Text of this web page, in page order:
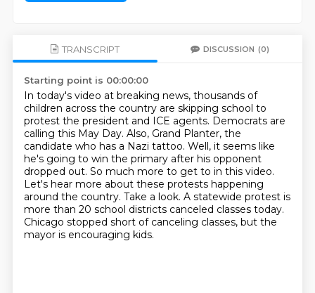
TRANSCRIPT DISCUSSION (0)
Starting point is 00:00:00
In today's video at breaking news, thousands of
children across the country are skipping school to
protest the president and ICE agents. Democrats are
calling this May Day. Also, Grand Planter, the
candidate who has a Nazi tattoo. Well, it seems like
he's going to win the primary after his opponent
dropped out. So much more to get to in this video.
Let's hear more about these protests happening
around the country. Take a look. A statewide protest is
more than 20 school districts canceled classes today.
Chicago stopped short of canceling classes, but the
mayor is encouraging kids.